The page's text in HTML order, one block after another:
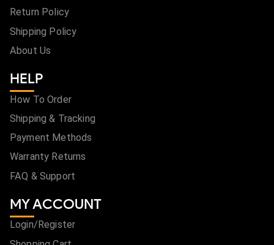
Return Policy
Shipping Policy
About Us
HELP
How To Order
Shipping & Tracking
Payment Methods
Warranty Returns
FAQ & Support
MY ACCOUNT
Login/Register